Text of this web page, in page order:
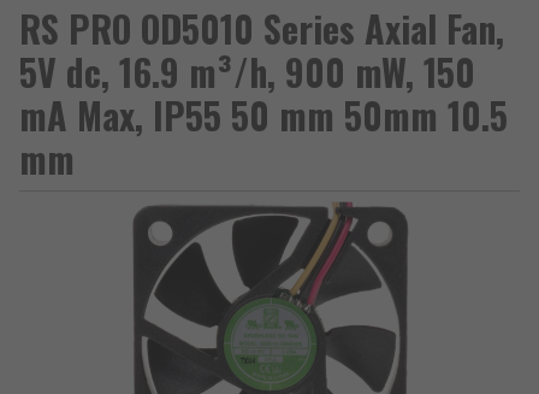
RS PRO OD5010 Series Axial Fan,
5V dc, 16.9 m³/h, 900 mW, 150
mA Max, IP55 50 mm 50mm 10.5
mm